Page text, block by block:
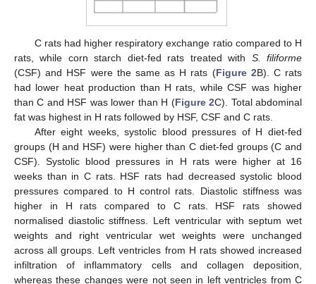
C rats had higher respiratory exchange ratio compared to H
rats, while corn starch diet-fed rats treated with S. filiforme
(CSF) and HSF were the same as H rats (Figure 2B). C rats
had lower heat production than H rats, while CSF was higher
than C and HSF was lower than H (Figure 2C). Total abdominal
fat was highest in H rats followed by HSF, CSF and C rats.
After eight weeks, systolic blood pressures of H diet-fed
groups (H and HSF) were higher than C diet-fed groups (C and
CSF). Systolic blood pressures in H rats were higher at 16
weeks than in C rats. HSF rats had decreased systolic blood
pressures compared to H control rats. Diastolic stiffness was
higher in H rats compared to C rats. HSF rats showed
normalised diastolic stiffness. Left ventricular with septum wet
weights and right ventricular wet weights were unchanged
across all groups. Left ventricles from H rats showed increased
infiltration of inflammatory cells and collagen deposition,
whereas these changes were not seen in left ventricles from C